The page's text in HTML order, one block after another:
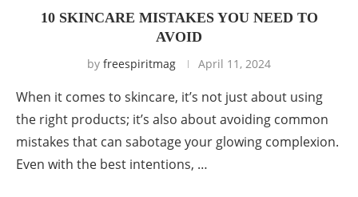
10 SKINCARE MISTAKES YOU NEED TO
AVOID
by freespiritmag April 11, 2024
When it comes to skincare, it’s not just about using
the right products; it’s also about avoiding common
mistakes that can sabotage your glowing complexion.
Even with the best intentions, …